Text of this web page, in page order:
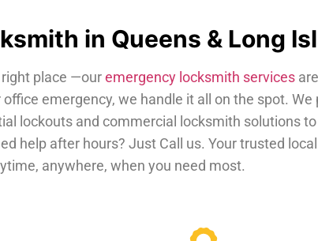
in Queens & Long
right place —ouremergency locksmith services
emergency, we handle it all on the spot.
lockouts and commercial locksmith solutions
help after hours? Just Call us. Your trusted
anywhere, when you need most.